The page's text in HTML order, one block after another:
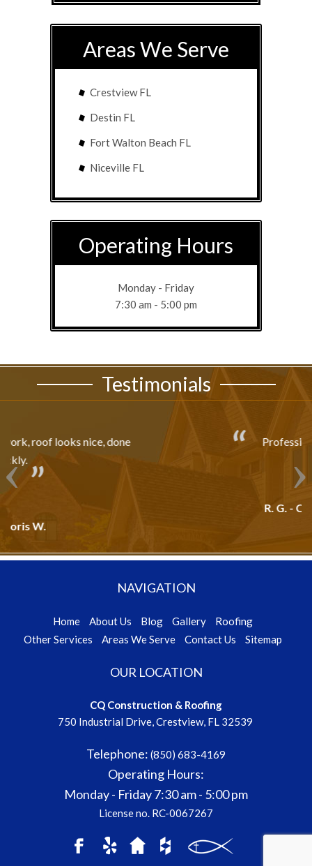
Areas We Serve
Crestview FL
Destin FL
Fort Walton Beach FL
Niceville FL
Operating Hours
Monday - Friday
7:30 am - 5:00 pm
Testimonials
Professionally Done!!!
Areas We Serve Contact Us Sitemap
750 Industrial Drive, Crestview, FL 32539
Operating Hours:
Monday - Friday
7:30 am - 5:00 pm
License no. RC-0067267